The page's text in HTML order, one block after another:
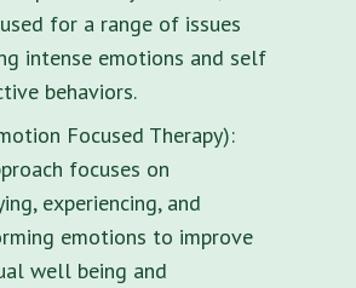
for a range of issues
intense emotions and self
behaviors.
Focused Therapy):
focuses on
experiencing, and
emotions to improve
well being and